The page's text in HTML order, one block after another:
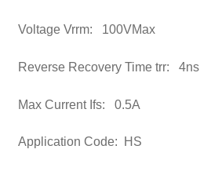
Voltage Vrrm: 100VMax
Reverse Recovery Time trr: 4ns
Max Current Ifs: 0.5A
Application Code: HS